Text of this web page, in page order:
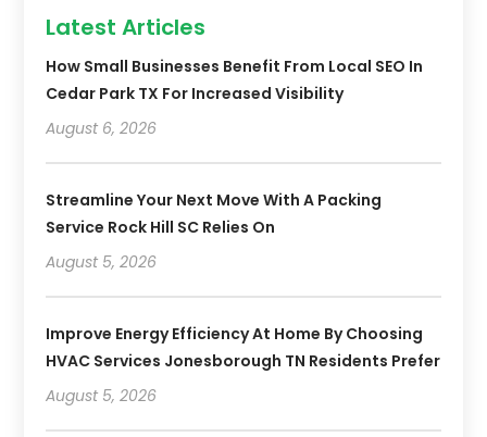
Latest Articles
How Small Businesses Benefit From Local SEO In
Cedar Park TX For Increased Visibility
August 6, 2026
Streamline Your Next Move With A Packing
Service Rock Hill SC Relies On
August 5, 2026
Improve Energy Efficiency At Home By Choosing
HVAC Services Jonesborough TN Residents Prefer
August 5, 2026